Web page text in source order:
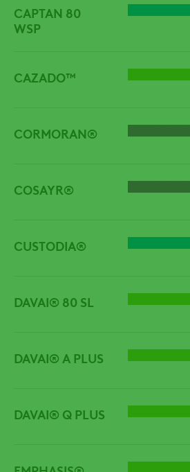
CAPTAN 80
WSP
CAZADO™
CORMORAN®
COSAYR®
CUSTODIA®
DAVAI® 80 SL
DAVAI® A PLUS
DAVAI® Q PLUS